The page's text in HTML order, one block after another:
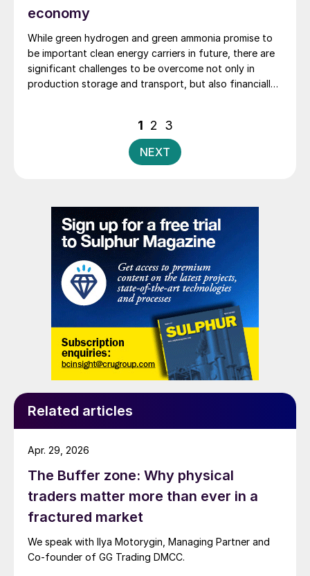
economy
While green hydrogen and green ammonia promise to
be important clean energy carriers in future, there are
significant challenges to be overcome not only in
production storage and transport, but also financially
integrated, modularised plant can deliver low cost of
ownership and de-risks execution.
Posts
pagination
1 2 3
NEXT
Related articles
The Buffer zone: Why physical
traders matter more than ever in a
fractured market
We speak with Ilya Motorygin, Managing Partner and
Co-founder of GG Trading DMCC.
Apr. 29, 2026